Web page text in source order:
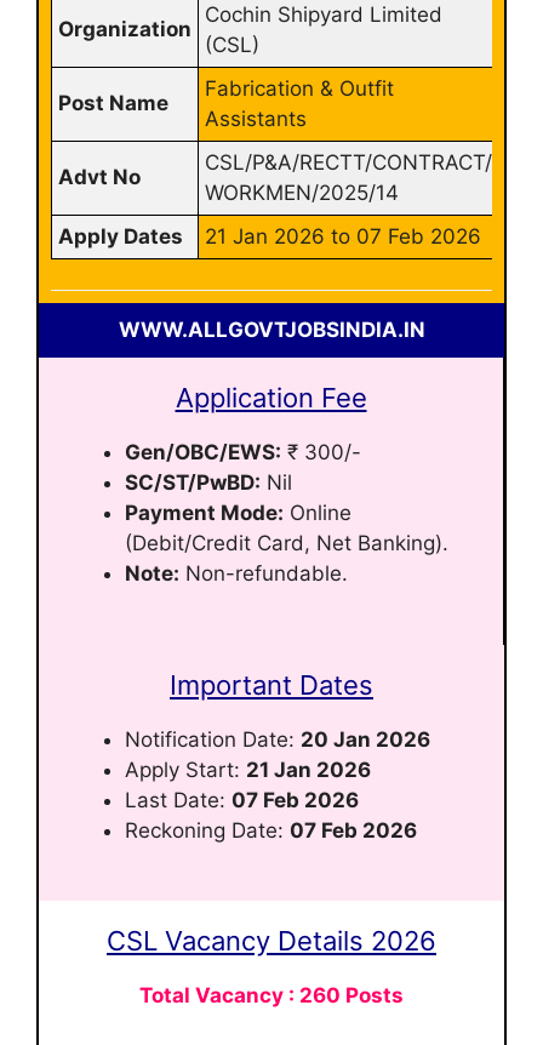
Organization
Cochin Shipyard Limited
(CSL)
Post Name
Fabrication & Outfit
Assistants
Advt No
CSL/P&A/RECTT/CONTRACT/
WORKMEN/2025/14
Apply Dates
21 Jan 2026 to 07 Feb 2026
WWW.ALLGOVTJOBSINDIA.IN
Application Fee
Gen/OBC/EWS: ₹ 300/-
SC/ST/PwBD: Nil
Payment Mode: Online
(Debit/Credit Card, Net Banking).
Note: Non-refundable.
Important Dates
Notification Date: 20 Jan 2026
Apply Start: 21 Jan 2026
Last Date: 07 Feb 2026
Reckoning Date: 07 Feb 2026
CSL Vacancy Details 2026
Total Vacancy : 260 Posts